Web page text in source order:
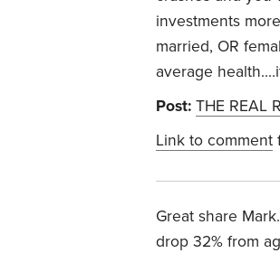
investments
married, OR
average
Post: THE REAL
Link to comment
Great share
drop 32% from